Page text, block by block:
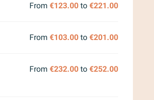
From€123.00 to€221.00
From€103.00 to€201.00
From€232.00 to€252.00